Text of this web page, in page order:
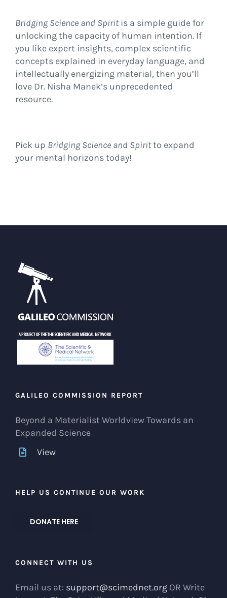
Bridging Science and Spiritis a simple guide for
unlocking the capacity of human intention. If
you like expert insights, complex scientific
concepts explained in everyday language, and
intellectually energizing material, then you’ll
love Dr. Nisha Manek’s unprecedented
resource.
Pick up Bridging Science and Spiritto expand
your mental horizons today!
GALILEO COMMISSION REPORT
Beyond a Materialist Worldview Towards an
Expanded Science
View
HELP US CONTINUE OUR WORK
DONATE HERE
CONNECT WITH US
Email us at: support@scimednet.org OR Write